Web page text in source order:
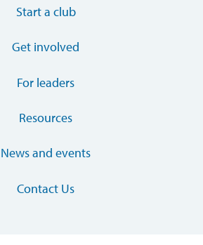
Start a club
Get involved
For leaders
Resources
News and events
Contact Us